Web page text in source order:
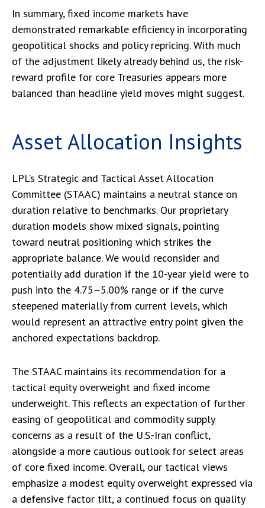
In summary, fixed income markets have
demonstrated remarkable efficiency in incorporating
geopolitical shocks and policy repricing. With much
of the adjustment likely already behind us, the risk-
reward profile for core Treasuries appears more
balanced than headline yield moves might suggest.
Asset Allocation Insights
LPL’s Strategic and Tactical Asset Allocation
Committee (STAAC) maintains a neutral stance on
duration relative to benchmarks. Our proprietary
duration models show mixed signals, pointing
toward neutral positioning which strikes the
appropriate balance. We would reconsider and
potentially add duration if the 10-year yield were to
push into the 4.75–5.00% range or if the curve
steepened materially from current levels, which
would represent an attractive entry point given the
anchored expectations backdrop.
The STAAC maintains its recommendation for a
tactical equity overweight and fixed income
underweight. This reflects an expectation of further
easing of geopolitical and commodity supply
concerns as a result of the U.S.-Iran conflict,
alongside a more cautious outlook for select areas
of core fixed income. Overall, our tactical views
emphasize a modest equity overweight expressed via
a defensive factor tilt, a continued focus on quality